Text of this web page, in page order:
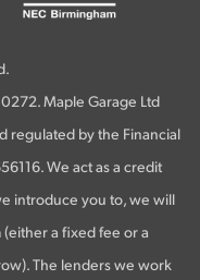
Maple Garage Ltd
regulated by the Financial
We act as a credit
introduce you to, we will
a fixed fee or a
The lenders we work